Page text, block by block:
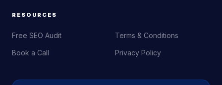
RESOURCES
Free SEO Audit
Book a Call
Terms & Conditions
Privacy Policy